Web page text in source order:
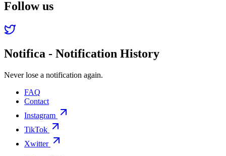
Follow us
Notifica - Notification History
Never lose a notification again.
FAQ
Contact
Instagram
TikTok
Xwitter